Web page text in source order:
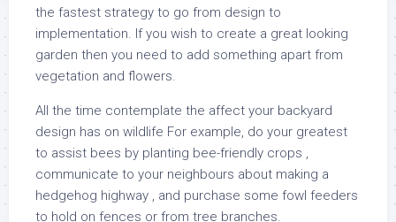
the fastest strategy to go from design to
implementation. If you wish to create a great looking
garden then you need to add something apart from
vegetation and flowers.
All the time contemplate the affect your backyard
design has on wildlife For example, do your greatest
to assist bees by planting bee-friendly crops ,
communicate to your neighbours about making a
hedgehog highway , and purchase some fowl feeders
to hold on fences or from tree branches.